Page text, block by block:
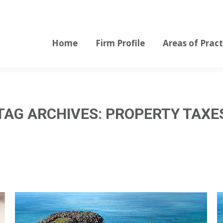
Home Firm Profile Areas of
ARCHIVES: PROPERTY